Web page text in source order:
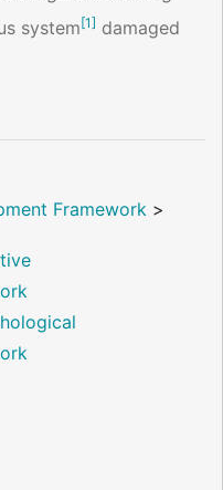
system[1] damaged
Framework >